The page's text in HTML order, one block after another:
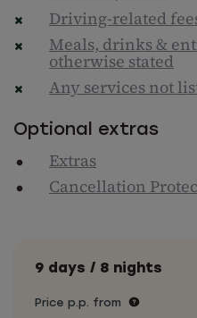
Driving-related
Meals, drinks &
otherwise stated
Any services not
Optional extras
Extras
Cancellation
9 days / 8 nights
Price p.p. from